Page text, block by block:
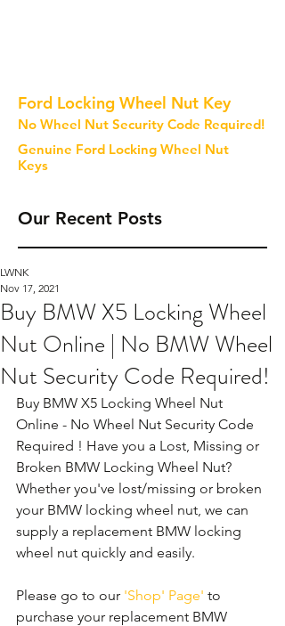
Ford Locking Wheel Nut Key
No Wheel Nut Security Code Required!
Genuine Ford Locking Wheel Nut
Keys
Our Recent Posts
Buy BMW X5 Locking Wheel
Nut Online | No BMW Wheel
Nut Security Code Required!
LWNK
Nov 17, 2021
Buy BMW X5 Locking Wheel Nut
Online - No Wheel Nut Security Code
Required ! Have you a Lost, Missing or
Broken BMW Locking Wheel Nut?
Whether you've lost/missing or broken
your BMW locking wheel nut, we can
supply a replacement BMW locking
wheel nut quickly and easily.
Please go to our 'Shop' Page' to
purchase your replacement BMW